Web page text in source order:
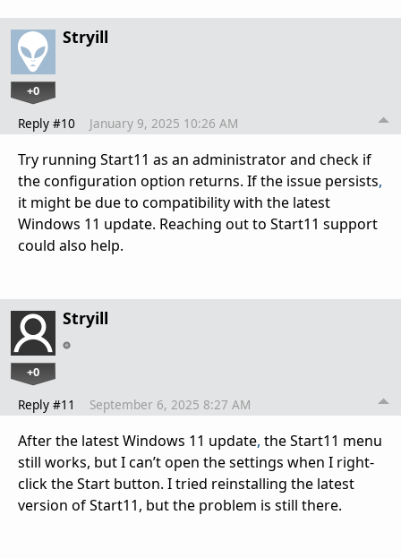
Stryill
+0
Reply #10 January 9, 2025 10:26 AM
Try running Start11 as an administrator and check if
the configuration option returns. If the issue persists,
it might be due to compatibility with the latest
Windows 11 update. Reaching out to Start11 support
could also help.
Stryill
+0
Reply #11 September 6, 2025 8:27 AM
After the latest Windows 11 update, the Start11 menu
still works, but I can’t open the settings when I right-
click the Start button. I tried reinstalling the latest
version of Start11, but the problem is still there.